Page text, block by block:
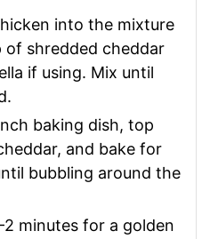
into the mixture
of shredded cheddar
if using. Mix until
baking dish, top
and bake for
bubbling around the
minutes for a golden